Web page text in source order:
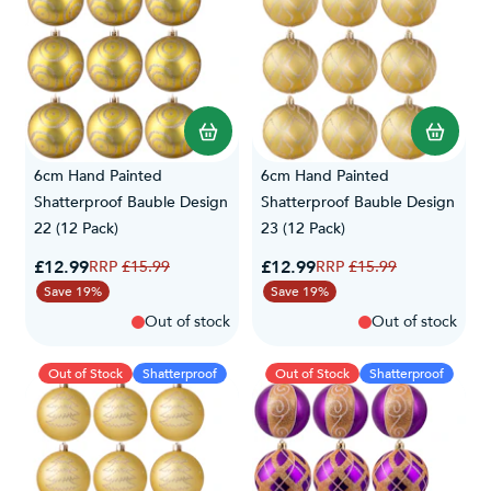
6cm Hand Painted
Shatterproof Bauble Design
22 (12 Pack)
Special Price
£12.99Regular Price
£15.99
Save 19%
Out of stock
6cm Hand Painted
Shatterproof Bauble Design
23 (12 Pack)
Special Price
£12.99Regular Price
£15.99
Save 19%
Out of stock
Out of Stock Shatterproof Out of Stock Shatterproof